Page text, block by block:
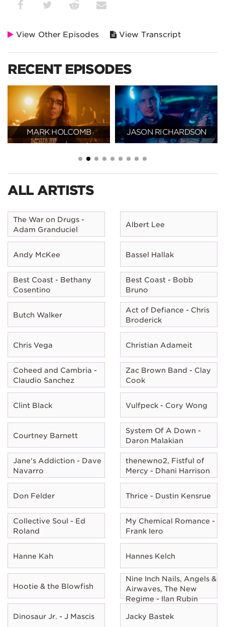
View Other Episodes View Transcript
RECENT EPISODES
MARK HOLCOMB JASON RICHARDSON
ALL ARTISTS
The War on Drugs -
Adam Granduciel
Albert Lee
Andy McKee Bassel Hallak
Best Coast - Bethany
Cosentino
Best Coast - Bobb
Bruno
Butch Walker
Act of Defiance - Chris
Broderick
Chris Vega Christian Adameit
Coheed and Cambria -
Claudio Sanchez
Zac Brown Band - Clay
Cook
Clint Black Vulfpeck - Cory Wong
Courtney Barnett
System Of A Down -
Daron Malakian
Jane's Addiction - Dave
Navarro
thenewno2, Fistful of
Mercy - Dhani Harrison
Don Felder Thrice - Dustin Kensrue
Collective Soul - Ed
Roland
My Chemical Romance -
Frank Iero
Hanne Kah Hannes Kelch
Hootie & the Blowfish
Nine Inch Nails, Angels &
Airwaves, The New
Regime - Ilan Rubin
Dinosaur Jr. - J Mascis Jacky Bastek